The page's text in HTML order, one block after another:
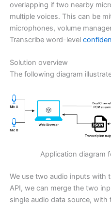
overlapping if two nearby
multiple voices. This can be
microphones, volume
Transcribe word-level
Solution overview
The following diagram
Application diagram
We use two audio inputs with
API, we can merge the two
single audio data source,